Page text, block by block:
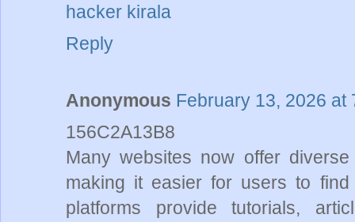
hacker kirala
Reply
Anonymous February 13, 2026 at
156C2A13B8
Many websites now offer
making it easier for users to
platforms provide tutorials,